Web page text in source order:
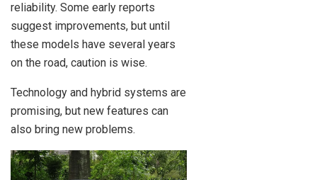
reliability. Some early reports
suggest improvements, but until
these models have several years
on the road, caution is wise.
Technology and hybrid systems are
promising, but new features can
also bring new problems.